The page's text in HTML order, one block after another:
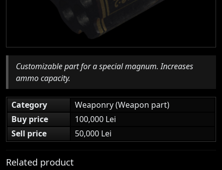
Customizable part for a special magnum. Increases
ammo capacity.
Category
Weaponry (Weapon part)
Buy price
100,000 Lei
Sell price
50,000 Lei
Related product